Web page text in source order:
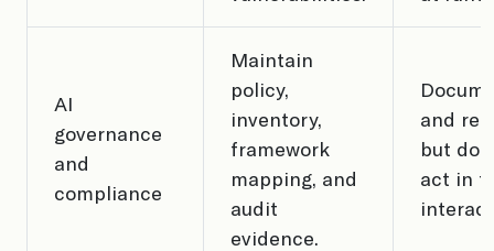
AI
governance
and
compliance
Maintain
policy,
inventory,
framework
mapping, and
audit
evidence.
and
but
act in